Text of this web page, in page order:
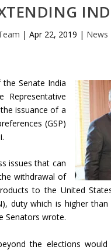
| Apr 22, 2019 | News
the Senate India
issuance of a
(GSP)
issues that can
withdrawal of
to the United
duty which is higher
Senators wrote.
the elections